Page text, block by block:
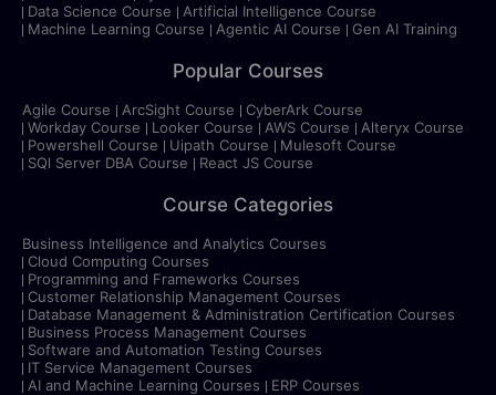
Data Science Course
Artificial Intelligence Course
Machine Learning Course
Agentic AI Course Gen AI Training
Popular Courses
Agile Course ArcSight Course
CyberArk Course
Workday Course
Looker Course AWS Course
Alteryx Course
Powershell Course
Uipath Course
Mulesoft Course
SQl Server DBA Course
React JS Course
Course Categories
Business Intelligence and Analytics Courses
Cloud Computing Courses
Programming and Frameworks Courses
Customer Relationship Management Courses
Database Management & Administration Certification Courses
Business Process Management Courses
Software and Automation Testing Courses
IT Service Management Courses
AI and Machine Learning Courses
ERP Courses